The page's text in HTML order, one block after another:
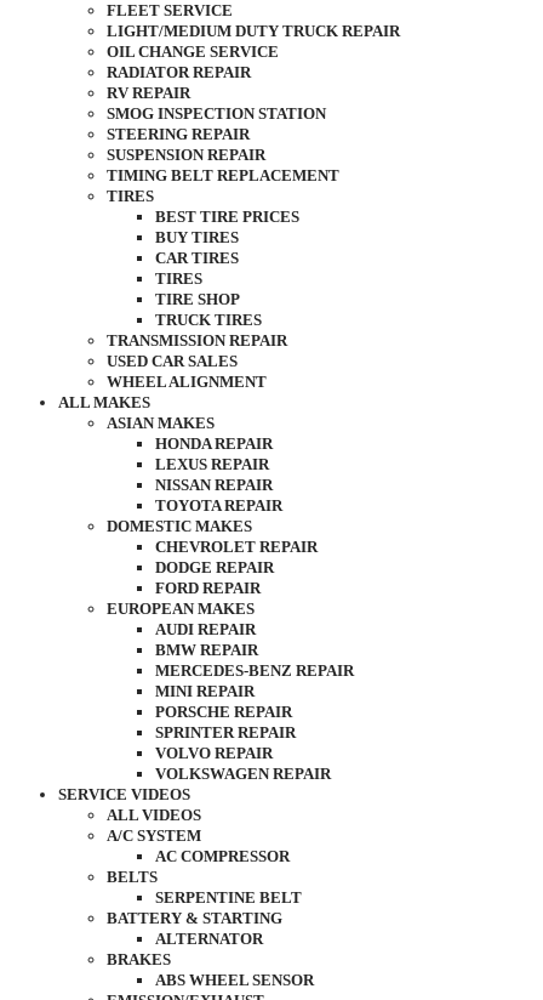
FLEET SERVICE
LIGHT/MEDIUM DUTY TRUCK REPAIR
OIL CHANGE SERVICE
RADIATOR REPAIR
RV REPAIR
SMOG INSPECTION STATION
STEERING REPAIR
SUSPENSION REPAIR
TIMING BELT REPLACEMENT
TIRES
BEST TIRE PRICES
BUY TIRES
CAR TIRES
TIRES
TIRE SHOP
TRUCK TIRES
TRANSMISSION REPAIR
USED CAR SALES
WHEEL ALIGNMENT
ALL MAKES
ASIAN MAKES
HONDA REPAIR
LEXUS REPAIR
NISSAN REPAIR
TOYOTA REPAIR
DOMESTIC MAKES
CHEVROLET REPAIR
DODGE REPAIR
FORD REPAIR
EUROPEAN MAKES
AUDI REPAIR
BMW REPAIR
MERCEDES-BENZ REPAIR
MINI REPAIR
PORSCHE REPAIR
SPRINTER REPAIR
VOLVO REPAIR
VOLKSWAGEN REPAIR
SERVICE VIDEOS
ALL VIDEOS
A/C SYSTEM
AC COMPRESSOR
BELTS
SERPENTINE BELT
BATTERY & STARTING
ALTERNATOR
BRAKES
ABS WHEEL SENSOR